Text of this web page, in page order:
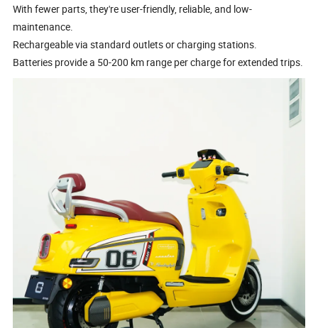
With fewer parts, they're user-friendly, reliable, and low-
maintenance.
Rechargeable via standard outlets or charging stations.
Batteries provide a 50-200 km range per charge for extended trips.